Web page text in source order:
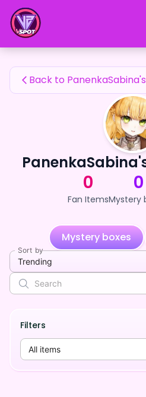
PanenkaSabina's Fan Items
Back to
0
Fan Items
0
Mystery
Mystery boxes
Sort by
Trending
Filters
All items
PanenkaSabina's Fan Items —